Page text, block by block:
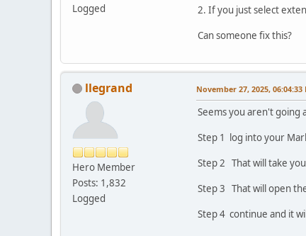
Logged
2. If you just select
Can someone fix this?
llegrand
Hero Member
Posts: 1,832
Logged
November 27, 2025, 06:04:33
Seems you aren't going
Step 1 log into your
Step 2 That will take
Step 3 That will open
Step 4 continue and it